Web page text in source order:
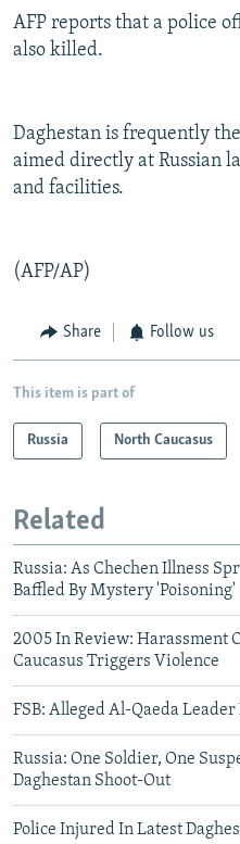
AFP reports that a police
also killed.
Daghestan is frequently
aimed directly at Russian
and facilities.
(AFP/AP)
Share Follow us
This item is part of
Russia North Caucasus
Related
Russia: As Chechen Illness
Baffled By Mystery 'Poisoning'
2005 In Review: Harassment
Caucasus Triggers Violence
FSB: Alleged Al-Qaeda
Russia: One Soldier, One
Daghestan Shoot-Out
Police Injured In Latest